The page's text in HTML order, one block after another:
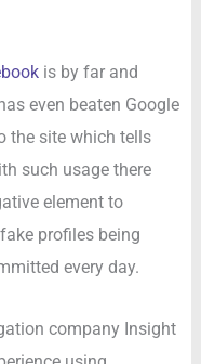
is by far and
even beaten Google
the site which tells
such usage there
element to
profiles being
every day.
company Insight